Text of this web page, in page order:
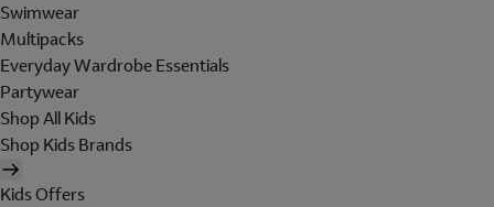
Swimwear
Multipacks
Everyday Wardrobe Essentials
Partywear
Shop All Kids
Shop Kids Brands
Kids Offers